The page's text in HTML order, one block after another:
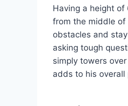
Having a height of
from the middle of
obstacles and
asking tough
simply towers
adds to his overall